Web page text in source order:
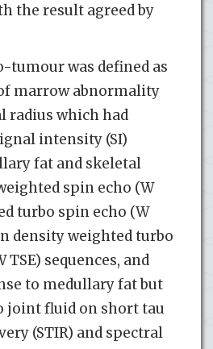
the result agreed by
tumour was defined as
marrow abnormality
radius which had
intensity (SI)
fat and skeletal
spin echo (W
turbo spin echo (W
density weighted turbo
TSE) sequences, and
to medullary fat but
joint fluid on short tau
(STIR) and spectral